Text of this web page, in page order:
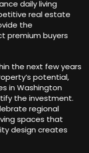
daily living
real estate
the
premium buyers
the next few years
potential,
in Washington
the investment.
regional
spaces that
design creates